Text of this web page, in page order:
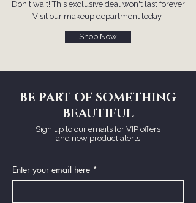
Don't wait! This exclusive deal won't last forever
Visit our makeup department today
Shop Now
BE PART OF SOMETHING
BEAUTIFUL
Sign up to our emails for VIP offers
and new product alerts
Enter your email here *